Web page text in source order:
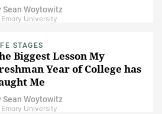
Sean Woytowitz
University
STAGES
Biggest Lesson My
Year of College has
Me
Sean Woytowitz
University